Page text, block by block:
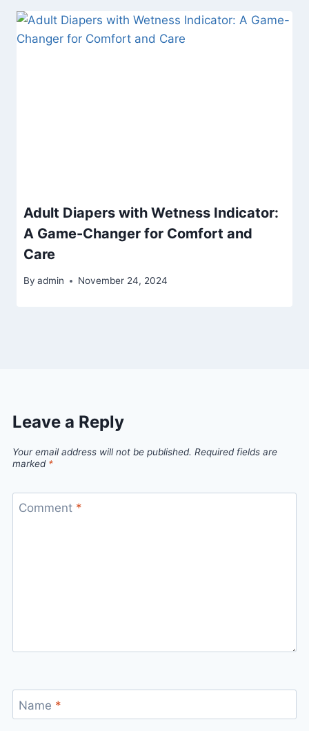
Adult Diapers with Wetness Indicator:
A Game-Changer for Comfort and
Care
By admin November 24, 2024
Leave a Reply
Your email address will not be published. Required fields are
marked *
Comment *
Name *